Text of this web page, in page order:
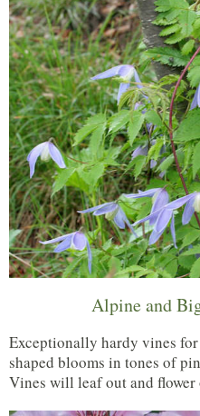
Alpine and
Exceptionally hardy vines
shaped blooms in tones of
Vines will leaf out and flower